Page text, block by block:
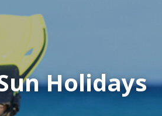
Holidays